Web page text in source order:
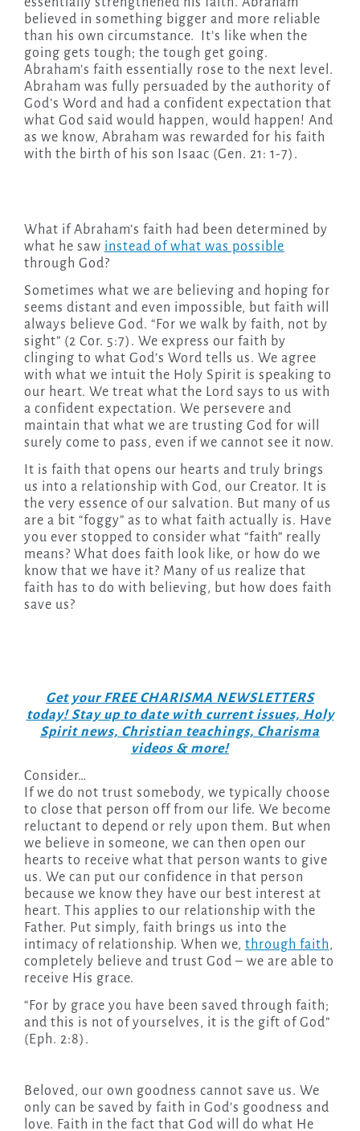
believed in something bigger and more reliable
than his own circumstance. It’s like when the
going gets tough; the tough get going.
Abraham’s faith essentially rose to the next level.
Abraham was fully persuaded by the authority of
God’s Word and had a confident expectation that
what God said would happen, would happen! And
as we know, Abraham was rewarded for his faith
with the birth of his son Isaac (Gen. 21: 1-7).
What if Abraham’s faith had been determined by
what he saw instead of what was possible
through God?
Sometimes what we are believing and hoping for
seems distant and even impossible, but faith will
always believe God. “For we walk by faith, not by
sight” (2 Cor. 5:7). We express our faith by
clinging to what God’s Word tells us. We agree
with what we intuit the Holy Spirit is speaking to
our heart. We treat what the Lord says to us with
a confident expectation. We persevere and
maintain that what we are trusting God for will
surely come to pass, even if we cannot see it now.
It is faith that opens our hearts and truly brings
us into a relationship with God, our Creator. It is
the very essence of our salvation. But many of us
are a bit “foggy” as to what faith actually is. Have
you ever stopped to consider what “faith” really
means? What does faith look like, or how do we
know that we have it? Many of us realize that
faith has to do with believing, but how does faith
save us?
Get your FREE CHARISMA NEWSLETTERS
today! Stay up to date with current issues, Holy
Spirit news, Christian teachings, Charisma
videos & more!
Consider…
If we do not trust somebody, we typically choose
to close that person off from our life. We become
reluctant to depend or rely upon them. But when
we believe in someone, we can then open our
hearts to receive what that person wants to give
us. We can put our confidence in that person
because we know they have our best interest at
heart. This applies to our relationship with the
Father. Put simply, faith brings us into the
intimacy of relationship. When we, through faith,
completely believe and trust God – we are able to
receive His grace.
“For by grace you have been saved through faith;
and this is not of yourselves, it is the gift of God”
(Eph. 2:8).
Beloved, our own goodness cannot save us. We
only can be saved by faith in God’s goodness and
love. Faith in the fact that God will do what He